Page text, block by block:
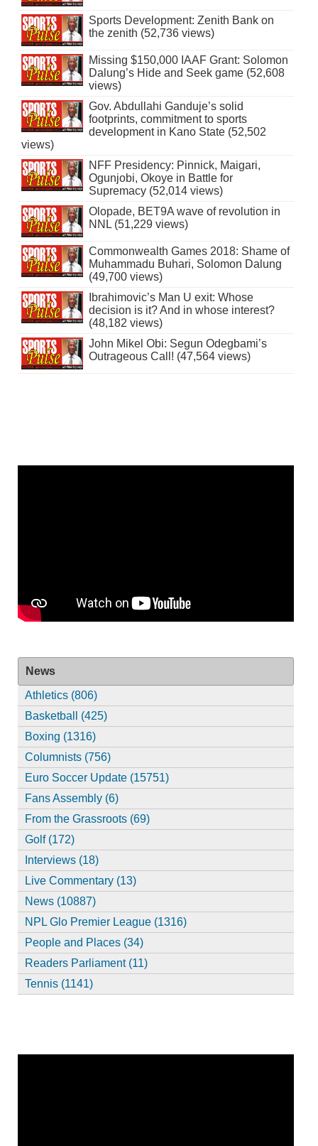
Sports Development: Zenith Bank on
the zenith (52,736 views)
Missing $150,000 IAAF Grant: Solomon
Dalung’s Hide and Seek game (52,608
views)
Gov. Abdullahi Ganduje’s solid
footprints, commitment to sports
development in Kano State (52,502
views)
NFF Presidency: Pinnick, Maigari,
Ogunjobi, Okoye in Battle for
Supremacy (52,014 views)
Olopade, BET9A wave of revolution in
NNL (51,229 views)
Commonwealth Games 2018: Shame of
Muhammadu Buhari, Solomon Dalung
(49,700 views)
Ibrahimovic’s Man U exit: Whose
decision is it? And in whose interest?
(48,182 views)
John Mikel Obi: Segun Odegbami’s
Outrageous Call! (47,564 views)
News
Athletics (806)
Basketball (425)
Boxing (1316)
Columnists (756)
Euro Soccer Update (15751)
Fans Assembly (6)
From the Grassroots (69)
Golf (172)
Interviews (18)
Live Commentary (13)
News (10887)
NPL Glo Premier League (1316)
People and Places (34)
Readers Parliament (11)
Tennis (1141)